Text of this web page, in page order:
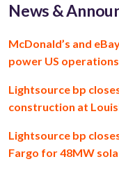
News &
McDonald’s and
power US
Lightsource bp
construction at
Lightsource bp
Fargo for 48MW